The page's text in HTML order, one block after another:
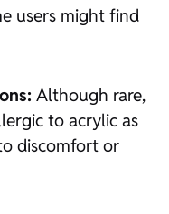
users might find
Although rare,
to acrylic as
discomfort or